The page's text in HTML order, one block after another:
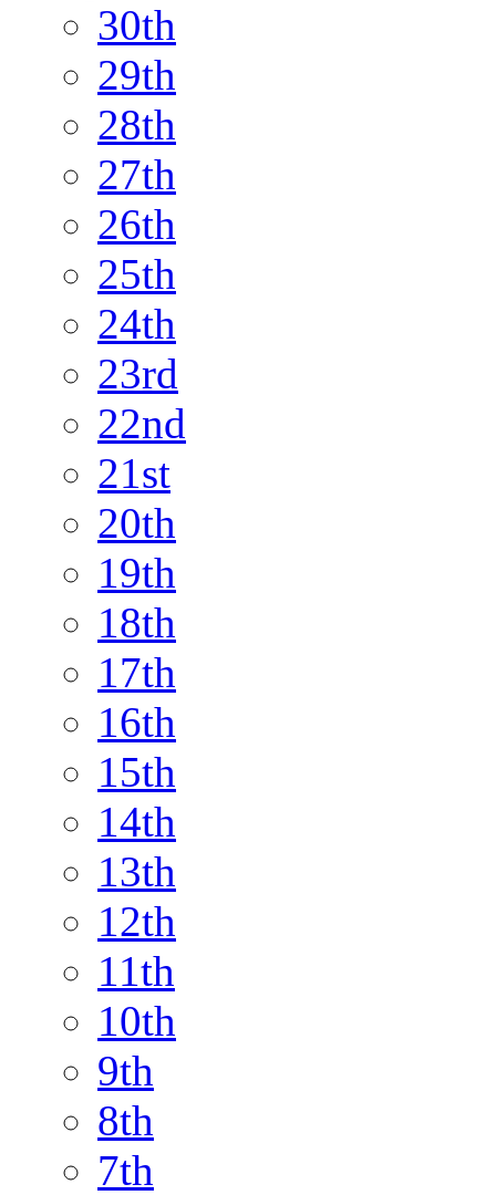
30th
29th
28th
27th
26th
25th
24th
23rd
22nd
21st
20th
19th
18th
17th
16th
15th
14th
13th
12th
11th
10th
9th
8th
7th